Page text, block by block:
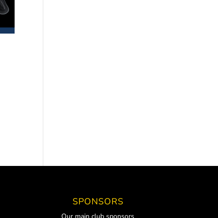
SPONSORS